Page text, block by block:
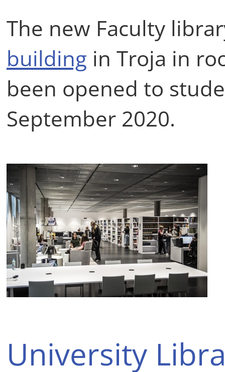
The new Faculty
building in Troja in
been opened to
September 2020.
University